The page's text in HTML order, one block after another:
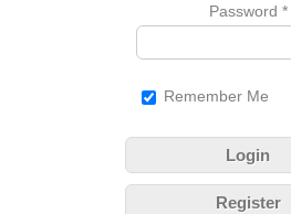
Password *
Remember Me
Login
Register